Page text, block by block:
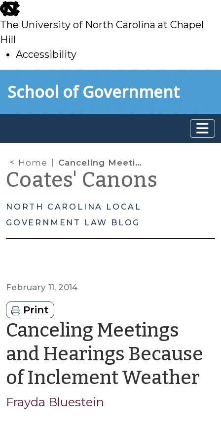
skip
to
main
The University of North Carolina at Chapel
Hill
Accessibility
toSchool of Government
Home Canceling Meetings and Hearings Because of Inclement Weather
Coates' Canons
NORTH CAROLINA LOCAL
GOVERNMENT LAW BLOG
February 11, 2014
Print
Canceling Meetings
and Hearings Because
of Inclement Weather
Frayda Bluestein